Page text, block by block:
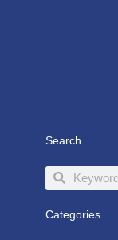
Search
SearchSearch
Categories